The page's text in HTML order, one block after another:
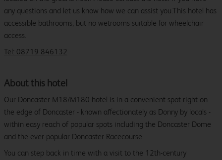
any questions and let us know how we can assist you.This hotel has
accessible bathrooms, but no wetrooms suitable for wheelchair
access.
Tel: 08719 846132
About this hotel
Our Doncaster M18/M180 hotel is in a convenient spot right on
the edge of Doncaster - known affectionately as Donny by locals -
within easy reach of popular spots including the Doncaster Dome
and the ever-popular Doncaster Racecourse.
You can step back in time with a visit to the 12th-century